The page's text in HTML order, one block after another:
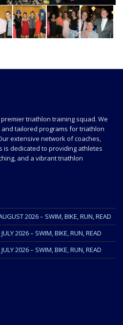
premier triathlon training squad. We
tailored programs for triathlon
extensive network of coaches,
dedicated to providing athletes
and a vibrant triathlon
2026 – SWIM, BIKE, RUN, READ
2026 – SWIM, BIKE, RUN, READ
2026 – SWIM, BIKE, RUN, READ